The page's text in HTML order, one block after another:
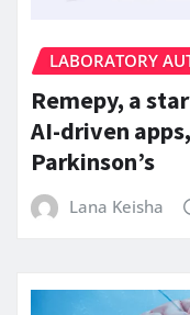
LABORATORY
Remepy, a
AI-driven
Parkinson’s
Lana Keisha